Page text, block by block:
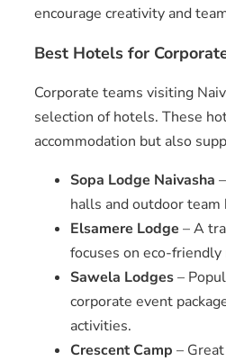
encourage creativity and
Best Hotels for
Corporate teams visiting
selection of hotels. These
accommodation but also
Sopa Lodge Naivasha
halls and outdoor team
Elsamere Lodge – A
focuses on eco-
Sawela Lodges–
corporate event
activities.
Crescent Camp –